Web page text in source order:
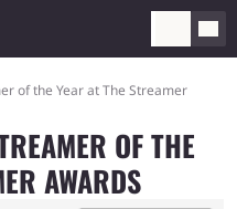
of the Year at The Streamer
OF THE
AWARDS